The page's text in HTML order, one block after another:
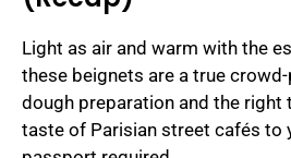
Light as air and warm with the
these beignets are a true
dough preparation and the right
taste of Parisian street cafés to